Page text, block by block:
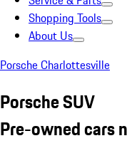
Shopping Tools
About Us
Porsche Charlottesville
Porsche SUV
Pre-owned cars